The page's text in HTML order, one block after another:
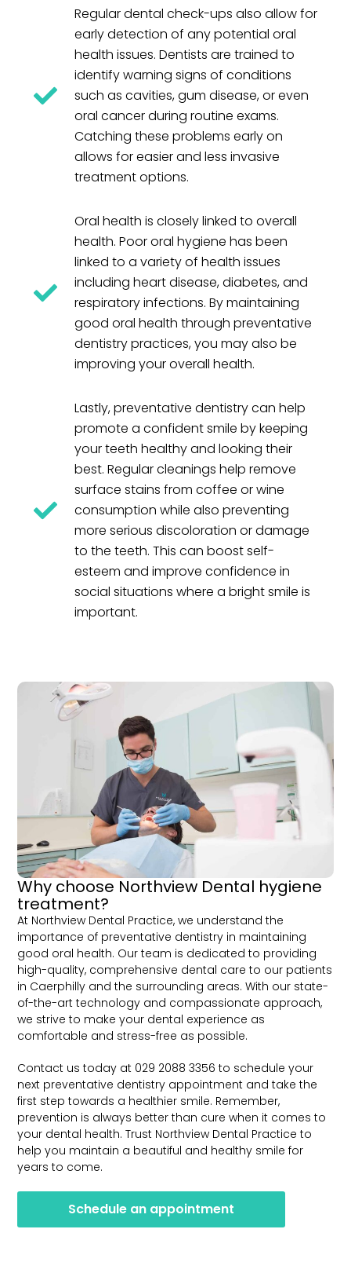
Regular dental check-ups also allow for
early detection of any potential oral
health issues. Dentists are trained to
identify warning signs of conditions
such as cavities, gum disease, or even
oral cancer during routine exams.
Catching these problems early on
allows for easier and less invasive
treatment options.
Oral health is closely linked to overall
health. Poor oral hygiene has been
linked to a variety of health issues
including heart disease, diabetes, and
respiratory infections. By maintaining
good oral health through preventative
dentistry practices, you may also be
improving your overall health.
Lastly, preventative dentistry can help
promote a confident smile by keeping
your teeth healthy and looking their
best. Regular cleanings help remove
surface stains from coffee or wine
consumption while also preventing
more serious discoloration or damage
to the teeth. This can boost self-
esteem and improve confidence in
social situations where a bright smile is
important.
Why choose Northview Dental hygiene
treatment?
At Northview Dental Practice, we understand the
importance of preventative dentistry in maintaining
good oral health. Our team is dedicated to providing
high-quality, comprehensive dental care to our patients
in Caerphilly and the surrounding areas. With our state-
of-the-art technology and compassionate approach,
we strive to make your dental experience as
comfortable and stress-free as possible.
Contact us today at 029 2088 3356 to schedule your
next preventative dentistry appointment and take the
first step towards a healthier smile. Remember,
prevention is always better than cure when it comes to
your dental health. Trust Northview Dental Practice to
help you maintain a beautiful and healthy smile for
years to come.
Schedule an appointment